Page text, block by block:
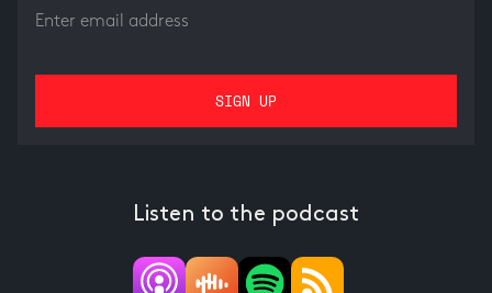
Listen to the podcast